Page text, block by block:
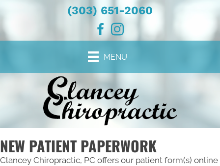
(303) 651-2060
MENU
NEW PATIENT PAPERWORK
Clancey Chiropractic, PC offers our patient form(s) online